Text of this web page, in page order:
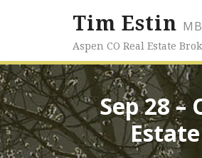
Tim Estin
Aspen CO Real Estate
Sep 28 –